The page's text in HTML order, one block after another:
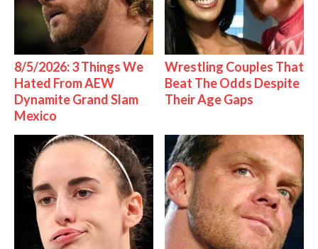
8/5/2026: 3 Things We
Hated From AEW
Dynamite Grand Slam
Mexico
Wrestling Couples That
Beat The Odds Despite
Their Age Gaps